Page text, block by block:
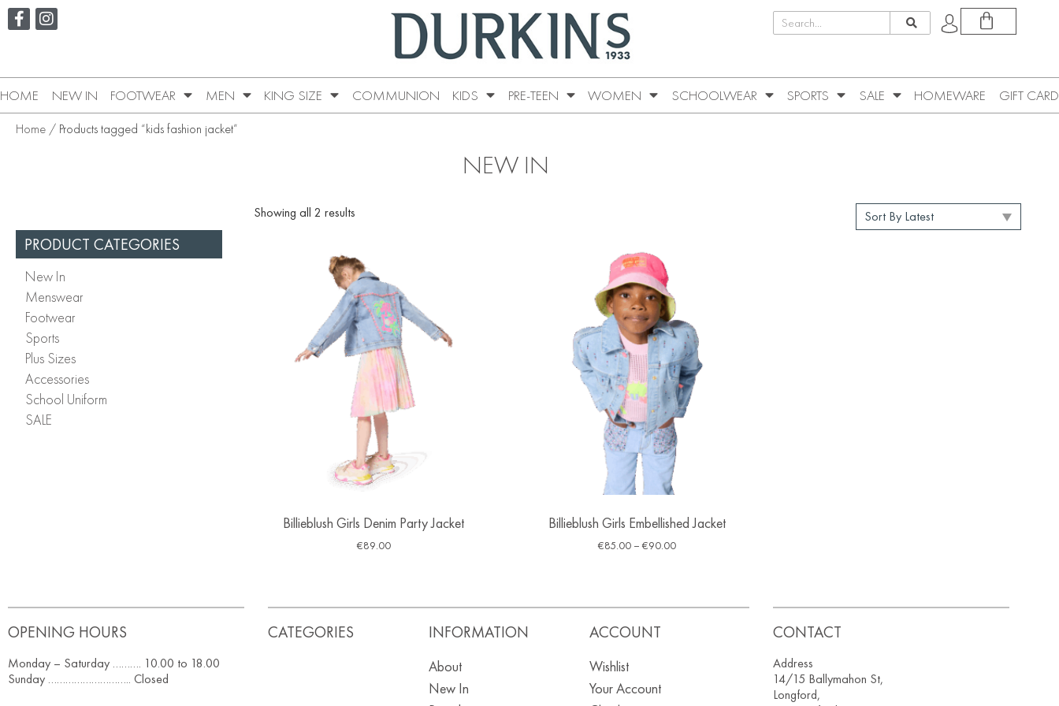
HOME NEW IN FOOTWEAR MEN KING SIZE COMMUNION KIDS PRE-TEEN WOMEN SCHOOLWEAR SPORTS SALE HOMEWARE GIFT CARD
Home / Products tagged “kids fashion jacket”
NEW IN
PRODUCT CATEGORIES
New In
Menswear
Footwear
Sports
Plus Sizes
Accessories
School Uniform
SALE
Showing all 2 results
Billieblush Girls Denim Party Jacket
€89.00
Billieblush Girls Embellished Jacket
€85.00 – €90.00
OPENING HOURS
Monday – Saturday ………. 10.00 to 18.00
Sunday ……………………….. Closed
CATEGORIES INFORMATION
About
New In
ACCOUNT
Wishlist
Your Account
CONTACT
Address
14/15 Ballymahon St,
Longford,